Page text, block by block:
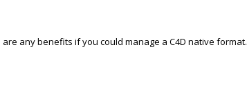
any benefits if you could manage a C4D native format.